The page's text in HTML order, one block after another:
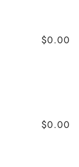
$0.00
$0.00